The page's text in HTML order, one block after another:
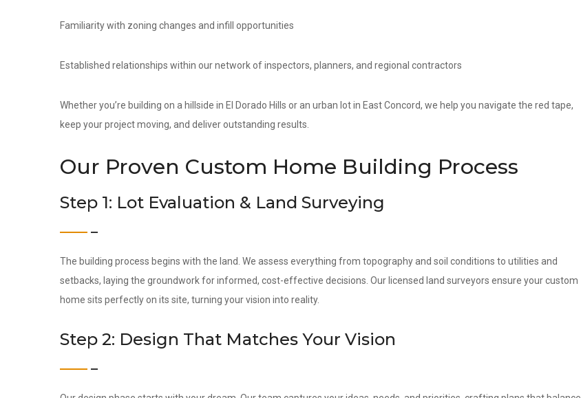
Familiarity with zoning changes and infill opportunities
Established relationships within our network of inspectors, planners, and regional contractors
Whether you’re building on a hillside in El Dorado Hills or an urban lot in East Concord, we help you navigate the red tape,
keep your project moving, and deliver outstanding results.
Our Proven Custom Home Building Process
Step 1: Lot Evaluation & Land Surveying
The building process begins with the land. We assess everything from topography and soil conditions to utilities and
setbacks, laying the groundwork for informed, cost-effective decisions. Our licensed land surveyors ensure your custom
home sits perfectly on its site, turning your vision into reality.
Step 2: Design That Matches Your Vision